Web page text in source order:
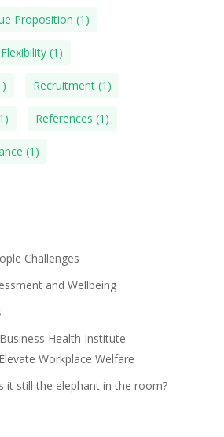
Proposition (1)
Flexibility (1)
Recruitment (1)
References (1)
(1)
Challenges
and Wellbeing
Health Institute
Workplace Welfare
it still the elephant in the room?